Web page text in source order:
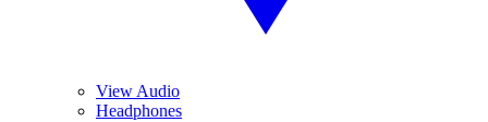
View Audio
Headphones